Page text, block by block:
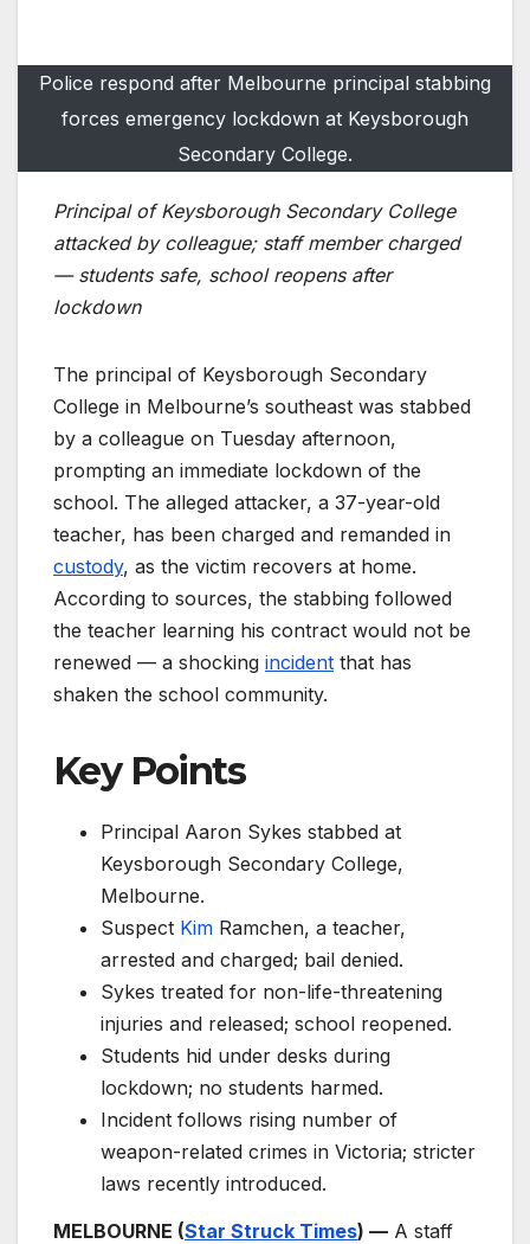
Police respond after Melbourne principal stabbing
forces emergency lockdown at Keysborough
Secondary College.
Principal of Keysborough Secondary College
attacked by colleague; staff member charged
— students safe, school reopens after
lockdown
The principal of Keysborough Secondary
College in Melbourne’s southeast was stabbed
by a colleague on Tuesday afternoon,
prompting an immediate lockdown of the
school. The alleged attacker, a 37-year-old
teacher, has been charged and remanded in
custody, as the victim recovers at home.
According to sources, the stabbing followed
the teacher learning his contract would not be
renewed — a shocking incident that has
shaken the school community.
Key Points
Principal Aaron Sykes stabbed at
Keysborough Secondary College,
Melbourne.
Suspect Kim Ramchen, a teacher,
arrested and charged; bail denied.
Sykes treated for non-life-threatening
injuries and released; school reopened.
Students hid under desks during
lockdown; no students harmed.
Incident follows rising number of
weapon-related crimes in Victoria; stricter
laws recently introduced.
MELBOURNE (Star Struck Times) — A staff